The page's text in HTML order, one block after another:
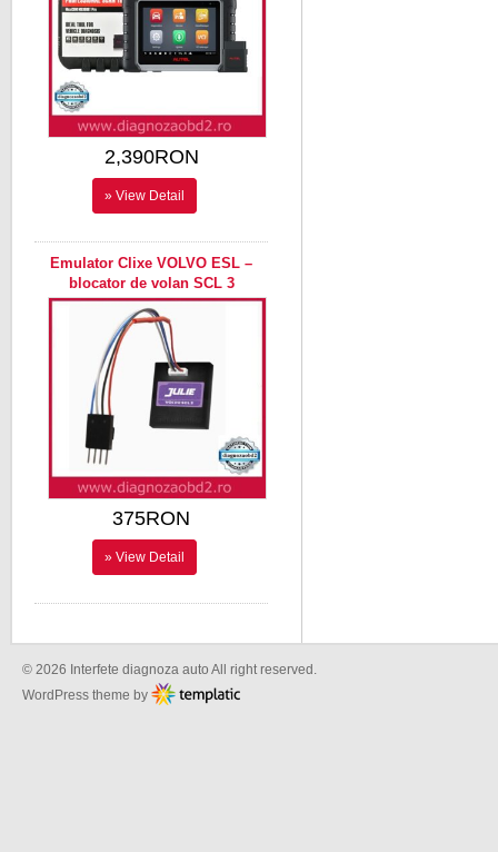
2,390RON
» View Detail
Emulator Clixe VOLVO ESL –
blocator de volan SCL 3
375RON
» View Detail
© 2026 Interfete diagnoza auto All right reserved.
WordPress theme by